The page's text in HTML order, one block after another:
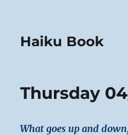
Haiku Book
Thursday
What goes up and